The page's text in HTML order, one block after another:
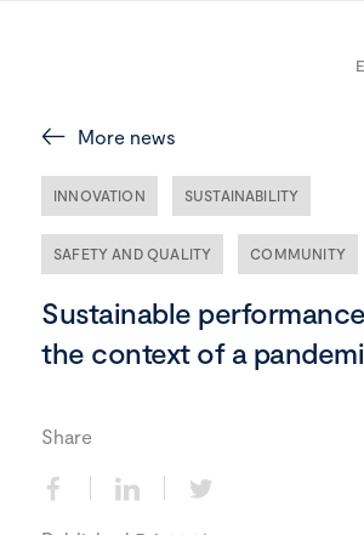
More news
INNOVATION SUSTAINABILITY
SAFETY AND QUALITY COMMUNITY
Sustainable
the context of a
Share